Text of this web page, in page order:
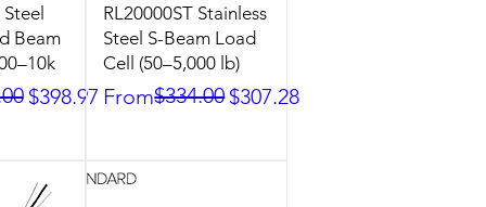
Steel
Beam
$398.97
RL20000ST Stainless
Steel S-Beam Load
Cell (50–5,000 lb)
From
Regular Price
$334.00$307.28
Sale Price